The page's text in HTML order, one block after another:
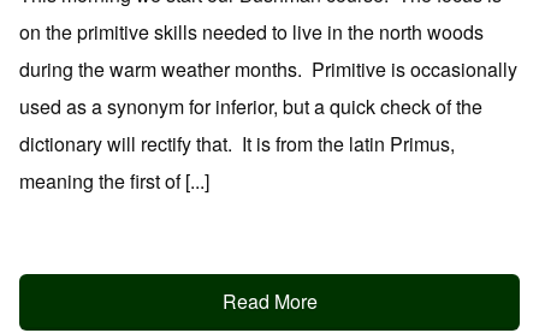
on the primitive skills needed to live in the north woods
during the warm weather months. Primitive is occasionally
used as a synonym for inferior, but a quick check of the
dictionary will rectify that. It is from the latin Primus,
meaning the first of [...]
Read More